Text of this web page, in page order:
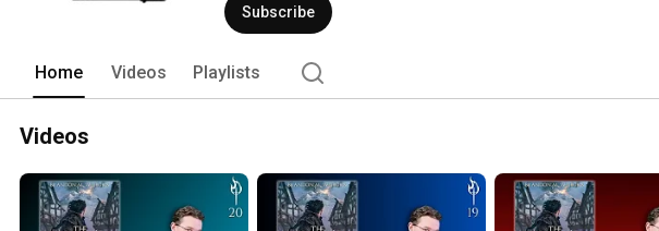
Subscribe
Home Videos Playlists
Videos